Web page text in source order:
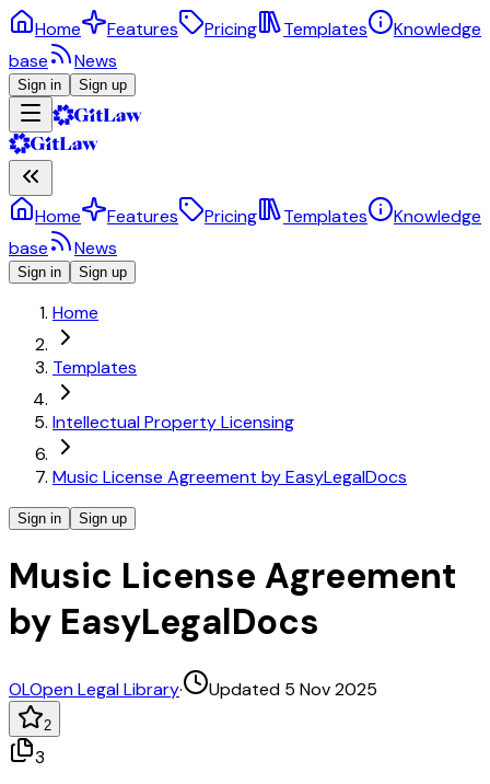
Home Features Pricing Templates
Knowledge
base
News
Sign in Sign up
Home Features Pricing Templates
Knowledge
base
News
Sign in Sign up
Home
Templates
Intellectual Property Licensing
Music License Agreement by EasyLegalDocs
Sign in Sign up
Music License Agreement
by EasyLegalDocs
OLOpen Legal Library· Updated 5 Nov 2025
2
3